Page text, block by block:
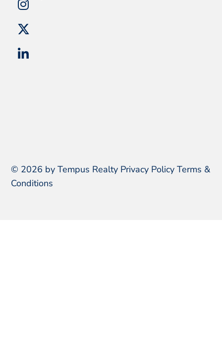
© 2026 by Tempus Realty Privacy Policy Terms &
Conditions